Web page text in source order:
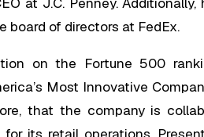
board of directors at FedEx.
on the Fortune 500
Most Innovative
that the company is